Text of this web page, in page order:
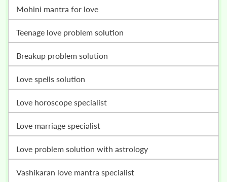
mohini mantra for love
teenage love problem solution
breakup problem solution
love spells solution
love horoscope specialist
love marriage specialist
love problem solution with astrology
vashikaran love mantra specialist